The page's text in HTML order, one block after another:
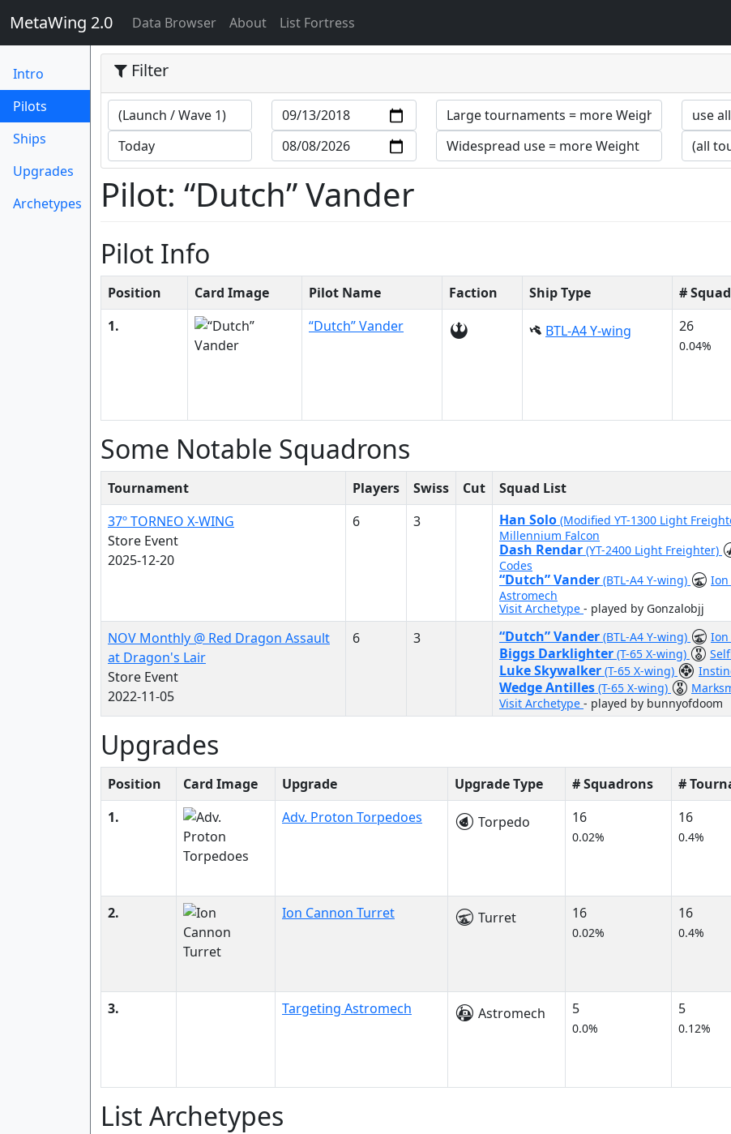
MetaWing 2.0 Data Browser(current)
About List Fortress
Intro
Pilots
Ships
Upgrades
Archetypes
Filter
Pilot: “Dutch” Vander
Pilot Info
Position Card Image Pilot Name Faction Ship Type #
1.
“Dutch” Vander BTL-A4 Y-wing 26
0.04%
Some Notable Squadrons
Tournament Players Swiss Cut
Squad List
37º TORNEO X-WING
Store Event
2025-12-20
6 3 Han Solo (Modified YT-1300 Light
Millennium Falcon
Dash Rendar (YT-2400 Light Freighter)
Codes
“Dutch” Vander (BTL-A4 Y-wing) Ion
Astromech
Visit Archetype - played by Gonzalobjj
NOV Monthly @ Red Dragon Assault
at Dragon's Lair
Store Event
2022-11-05
6 3 “Dutch” Vander (BTL-A4 Y-wing) Ion
Biggs Darklighter (T-65 X-wing)
Luke Skywalker (T-65 X-wing)
Wedge Antilles (T-65 X-wing)
Visit Archetype - played by bunnyofdoom
Upgrades
Position Card Image Upgrade Upgrade Type # Squadrons #
1.
Adv. Proton Torpedoes Torpedo 16
0.02%
16
0.4%
2. Ion Cannon Turret Turret 16
0.02%
16
0.4%
3. Targeting Astromech Astromech 5
0.0%
5
0.12%
List Archetypes